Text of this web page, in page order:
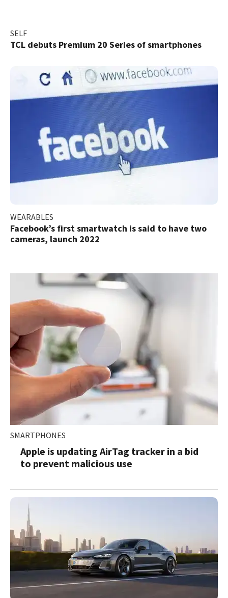
SELF
TCL debuts Premium 20 Series of smartphones
WEARABLES
Facebook’s first smartwatch is said to have two
cameras, launch 2022
SMARTPHONES
Apple is updating AirTag tracker in a bid
to prevent malicious use